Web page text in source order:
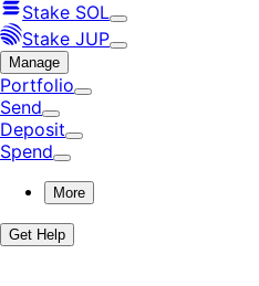
Stake SOL
Stake JUP
Manage
Portfolio
Send
Deposit
Spend
More
Get Help